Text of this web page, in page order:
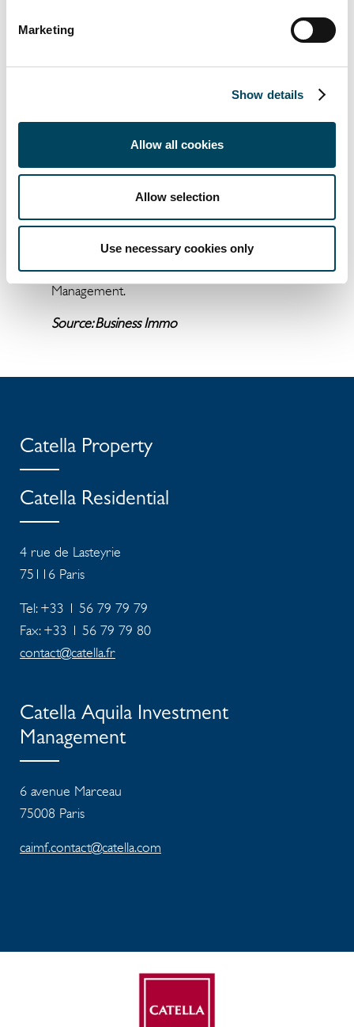
Marketing
Show details
Allow all cookies
Allow selection
Use necessary cookies only
Emerige Résidentiel, "this is a strategic
our ability to meet the growing demand
from institutional players and establishes the
"We are delighted to have accompanied J.P.
Morgan Asset Management Real Estate
accommodation in highly sought-after
locations", add Éric Fintz, Gianni Vigezzi and
Matthieu Audinet, of Ikory Asset
Management.
Source: Business Immo
Catella Property
Catella Residential
4 rue de Lasteyrie
75116 Paris
Tel: +33 1 56 79 79 79
Fax: +33 1 56 79 79 80
contact@catella.fr
Catella Aquila Investment
Management
6 avenue Marceau
75008 Paris
caimf.contact@catella.com